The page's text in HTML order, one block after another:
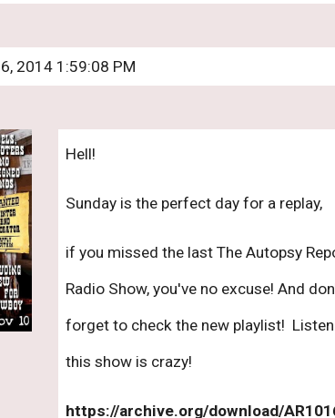
2014 1:59:08 PM
Hell!
Sunday is the perfect day for a replay,
if you missed the last The Autopsy
Radio Show, you've no excuse! And
forget to check the new playlist!
this show is crazy!
https://archive.org/download/